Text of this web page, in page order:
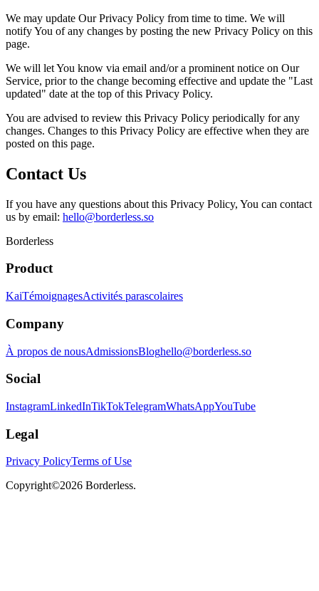
We may update Our Privacy Policy from time to time. We will
notify You of any changes by posting the new Privacy Policy on this
page.
We will let You know via email and/or a prominent notice on Our
Service, prior to the change becoming effective and update the "Last
updated" date at the top of this Privacy Policy.
You are advised to review this Privacy Policy periodically for any
changes. Changes to this Privacy Policy are effective when they are
posted on this page.
Contact Us
If you have any questions about this Privacy Policy, You can contact
us by email: hello@borderless.so
Borderless
Product
KaiTémoignagesActivités parascolaires
Company
À propos de nousAdmissionsBloghello@borderless.so
Social
InstagramLinkedInTikTokTelegramWhatsAppYouTube
Legal
Privacy PolicyTerms of Use
Copyright©2026 Borderless.